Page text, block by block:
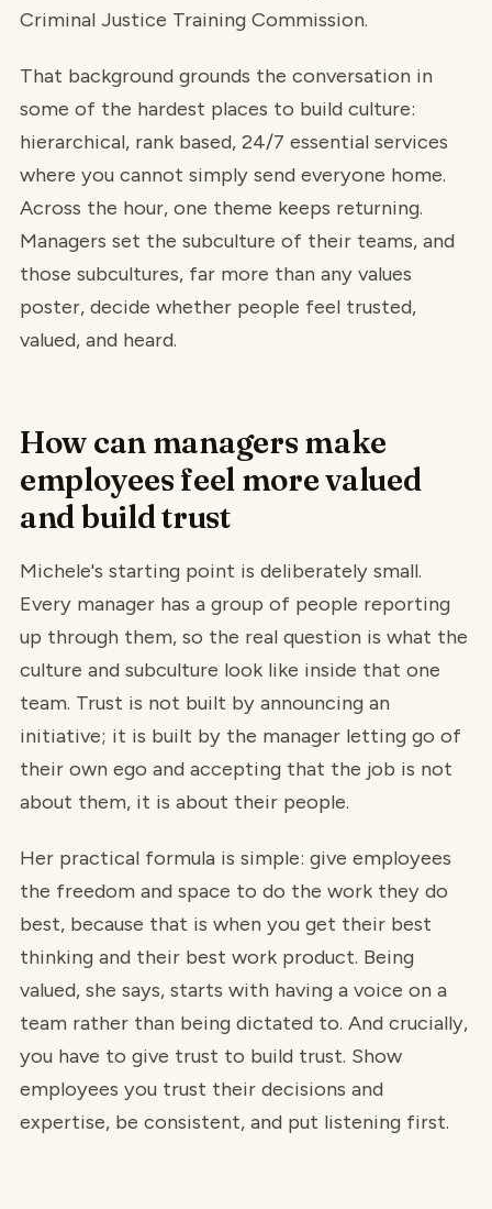
Criminal Justice Training Commission.
That background grounds the conversation in
some of the hardest places to build culture:
hierarchical, rank based, 24/7 essential services
where you cannot simply send everyone home.
Across the hour, one theme keeps returning.
Managers set the subculture of their teams, and
those subcultures, far more than any values
poster, decide whether people feel trusted,
valued, and heard.
How can managers make
employees feel more valued
and build trust
Michele's starting point is deliberately small.
Every manager has a group of people reporting
up through them, so the real question is what the
culture and subculture look like inside that one
team. Trust is not built by announcing an
initiative; it is built by the manager letting go of
their own ego and accepting that the job is not
about them, it is about their people.
Her practical formula is simple: give employees
the freedom and space to do the work they do
best, because that is when you get their best
thinking and their best work product. Being
valued, she says, starts with having a voice on a
team rather than being dictated to. And crucially,
you have to give trust to build trust. Show
employees you trust their decisions and
expertise, be consistent, and put listening first.